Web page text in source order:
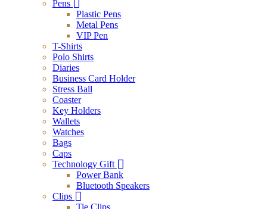
Pens
Plastic Pens
Metal Pens
VIP Pen
T-Shirts
Polo Shirts
Diaries
Business Card Holder
Stress Ball
Coaster
Key Holders
Wallets
Watches
Bags
Caps
Technology Gift
Power Bank
Bluetooth Speakers
Clips
Tie Clips